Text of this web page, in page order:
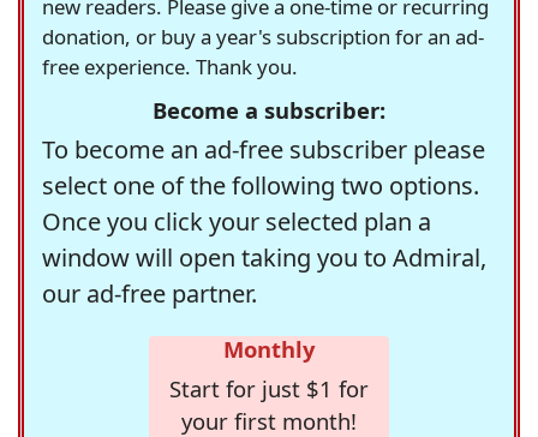
new readers. Please give a one-time or recurring
donation, or buy a year's subscription for an ad-
free experience. Thank you.
Become a subscriber:
To become an ad-free subscriber please
select one of the following two options.
Once you click your selected plan a
window will open taking you to Admiral,
our ad-free partner.
Monthly
Start for just $1 for
your first month!